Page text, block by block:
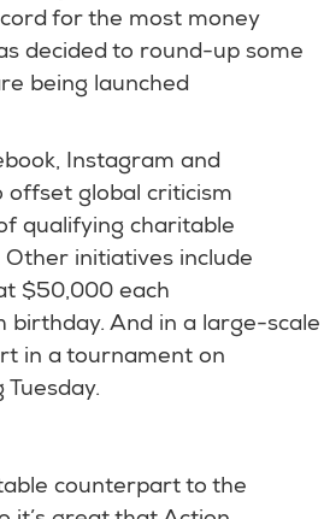
for the most money
decided to round-up some
being launched
Instagram and
offset global criticism
qualifying charitable
Other initiatives include
$50,000 each
birthday. And in a large-scale
in a tournament on
counterpart to the